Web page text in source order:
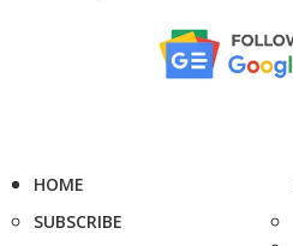
HOME
SUBSCRIBE